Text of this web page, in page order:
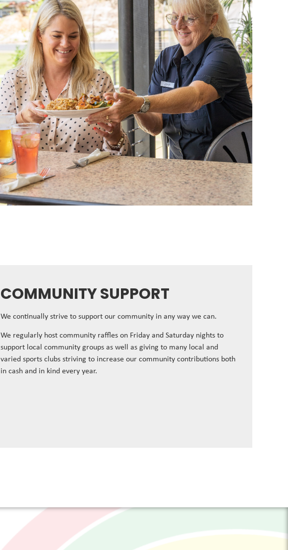
COMMUNITY SUPPORT
We continually strive to support our community in any way we can.
We regularly host community raffles on Friday and Saturday nights to
support local community groups as well as giving to many local and
varied sports clubs striving to increase our community contributions both
in cash and in kind every year.